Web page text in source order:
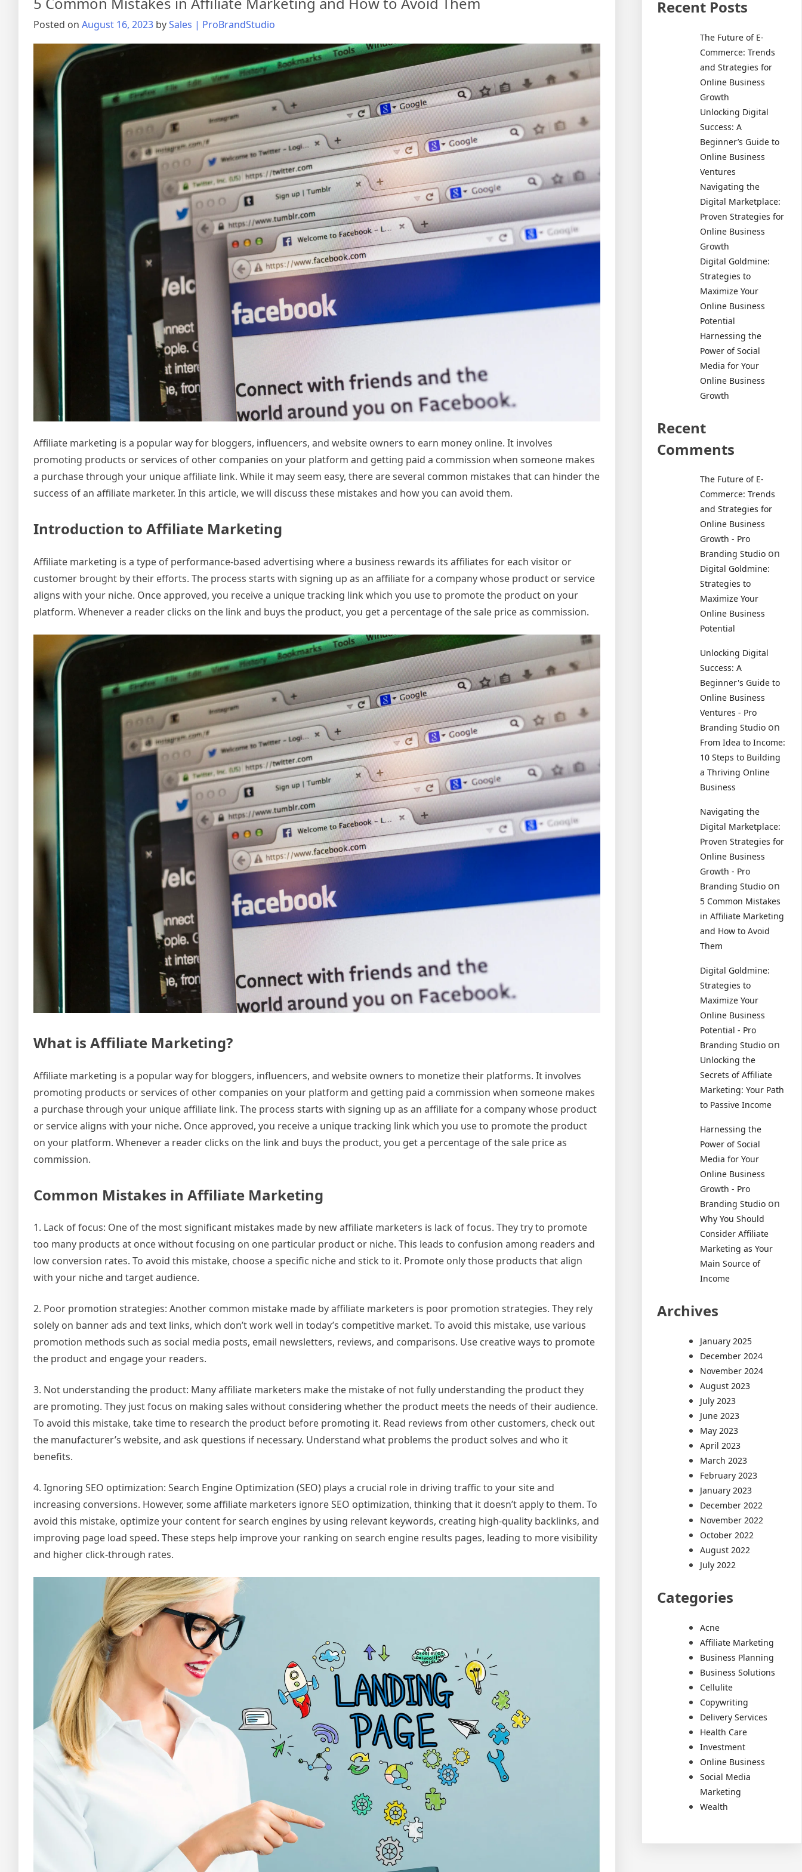
Posted on August 16, 2023 bySales | ProBrandStudio
Affiliate marketing is a popular way for bloggers, influencers, and website owners to earn money online. It involves
promoting products or services of other companies on your platform and getting paid a commission when someone makes
a purchase through your unique affiliate link. While it may seem easy, there are several common mistakes that can hinder the
success of an affiliate marketer. In this article, we will discuss these mistakes and how you can avoid them.
Introduction to Affiliate Marketing
Affiliate marketing is a type of performance-based advertising where a business rewards its affiliates for each visitor or
customer brought by their efforts. The process starts with signing up as an affiliate for a company whose product or service
aligns with your niche. Once approved, you receive a unique tracking link which you use to promote the product on your
platform. Whenever a reader clicks on the link and buys the product, you get a percentage of the sale price as commission.
What is Affiliate Marketing?
Affiliate marketing is a popular way for bloggers, influencers, and website owners to monetize their platforms. It involves
promoting products or services of other companies on your platform and getting paid a commission when someone makes
a purchase through your unique affiliate link. The process starts with signing up as an affiliate for a company whose product
or service aligns with your niche. Once approved, you receive a unique tracking link which you use to promote the product
on your platform. Whenever a reader clicks on the link and buys the product, you get a percentage of the sale price as
commission.
Common Mistakes in Affiliate Marketing
1. Lack of focus: One of the most significant mistakes made by new affiliate marketers is lack of focus. They try to promote
too many products at once without focusing on one particular product or niche. This leads to confusion among readers and
low conversion rates. To avoid this mistake, choose a specific niche and stick to it. Promote only those products that align
with your niche and target audience.
2. Poor promotion strategies: Another common mistake made by affiliate marketers is poor promotion strategies. They rely
solely on banner ads and text links, which don’t work well in today’s competitive market. To avoid this mistake, use various
promotion methods such as social media posts, email newsletters, reviews, and comparisons. Use creative ways to promote
the product and engage your readers.
3. Not understanding the product: Many affiliate marketers make the mistake of not fully understanding the product they
are promoting. They just focus on making sales without considering whether the product meets the needs of their audience.
To avoid this mistake, take time to research the product before promoting it. Read reviews from other customers, check out
the manufacturer’s website, and ask questions if necessary. Understand what problems the product solves and who it
benefits.
4. Ignoring SEO optimization: Search Engine Optimization (SEO) plays a crucial role in driving traffic to your site and
increasing conversions. However, some affiliate marketers ignore SEO optimization, thinking that it doesn’t apply to them. To
avoid this mistake, optimize your content for search engines by using relevant keywords, creating high-quality backlinks, and
improving page load speed. These steps help improve your ranking on search engine results pages, leading to more visibility
and higher click-through rates.
Recent Posts
The Future of E-
Commerce: Trends
and Strategies for
Online Business
Growth
Unlocking Digital
Success: A
Beginner’s Guide to
Online Business
Ventures
Navigating the
Digital Marketplace:
Proven Strategies for
Online Business
Growth
Digital Goldmine:
Strategies to
Maximize Your
Online Business
Potential
Harnessing the
Power of Social
Media for Your
Online Business
Growth
Recent
Comments
The Future of E-
Commerce: Trends
and Strategies for
Online Business
Growth - Pro
Branding Studio on
Digital Goldmine:
Strategies to
Maximize Your
Online Business
Potential
Unlocking Digital
Success: A
Beginner's Guide to
Online Business
Ventures - Pro
Branding Studio on
From Idea to Income:
10 Steps to Building
a Thriving Online
Business
Navigating the
Digital Marketplace:
Proven Strategies for
Online Business
Growth - Pro
Branding Studio on
5 Common Mistakes
in Affiliate Marketing
and How to Avoid
Them
Digital Goldmine:
Strategies to
Maximize Your
Online Business
Potential - Pro
Branding Studio on
Unlocking the
Secrets of Affiliate
Marketing: Your Path
to Passive Income
Harnessing the
Power of Social
Media for Your
Online Business
Growth - Pro
Branding Studio on
Why You Should
Consider Affiliate
Marketing as Your
Main Source of
Income
Archives
January 2025
December 2024
November 2024
August 2023
July 2023
June 2023
May 2023
April 2023
March 2023
February 2023
January 2023
December 2022
November 2022
October 2022
August 2022
July 2022
Categories
Acne
Affiliate Marketing
Business Planning
Business Solutions
Cellulite
Copywriting
Delivery Services
Health Care
Investment
Online Business
Social Media
Marketing
Wealth